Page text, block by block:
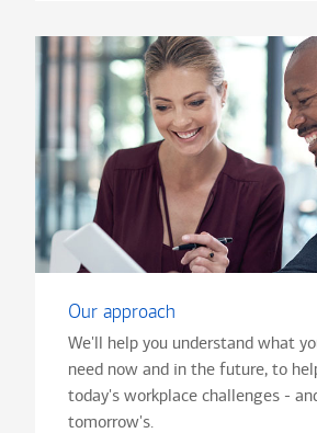
Our approach
We'll help you understand what
need now and in the future, to
today's workplace challenges -
tomorrow's.